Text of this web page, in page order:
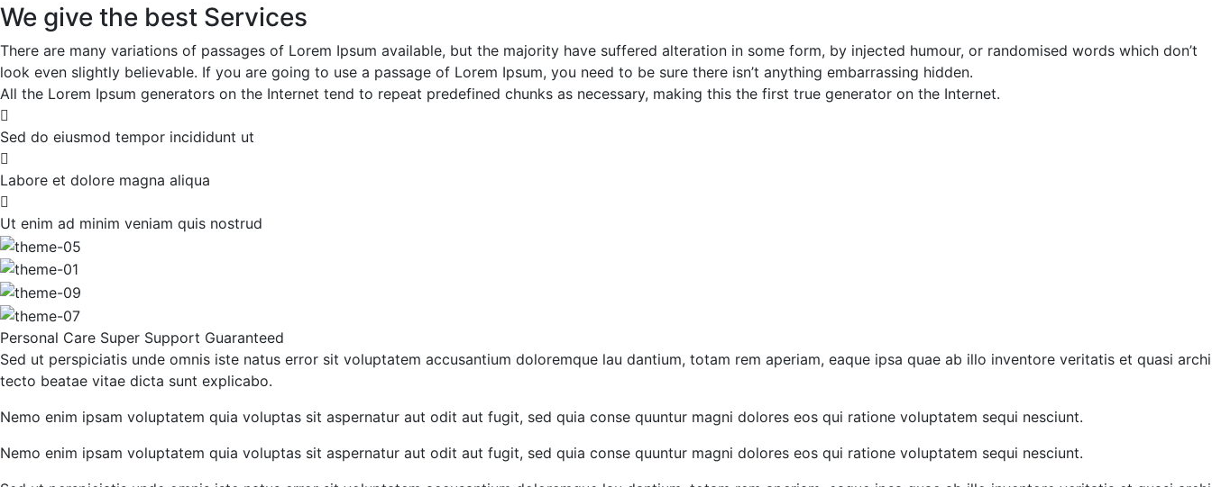
We give the best Services
There are many variations of passages of Lorem Ipsum available, but the majority have suffered alteration in some form, by injected humour, or randomised words which don’t
look even slightly believable. If you are going to use a passage of Lorem Ipsum, you need to be sure there isn’t anything embarrassing hidden.
All the Lorem Ipsum generators on the Internet tend to repeat predefined chunks as necessary, making this the first true generator on the Internet.
Sed do eiusmod tempor incididunt ut
Labore et dolore magna aliqua
Ut enim ad minim veniam quis nostrud
Personal Care Super Support Guaranteed
Sed ut perspiciatis unde omnis iste natus error sit voluptatem accusantium doloremque lau dantium, totam rem aperiam, eaque ipsa quae ab illo inventore veritatis et quasi archi
tecto beatae vitae dicta sunt explicabo.
Nemo enim ipsam voluptatem quia voluptas sit aspernatur aut odit aut fugit, sed quia conse quuntur magni dolores eos qui ratione voluptatem sequi nesciunt.
Nemo enim ipsam voluptatem quia voluptas sit aspernatur aut odit aut fugit, sed quia conse quuntur magni dolores eos qui ratione voluptatem sequi nesciunt.